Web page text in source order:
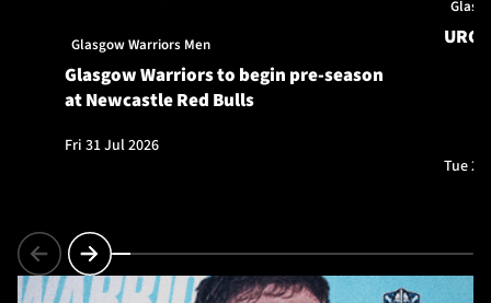
Glasgow Warriors Men
Glasgow Warriors to begin pre-season
at Newcastle Red Bulls
Fri 31 Jul 2026
URC
Tue